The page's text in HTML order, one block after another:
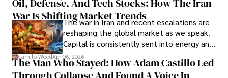
Cabrera Cabrera, a practicing intellectual
property and trademark attorney who
founded Solid Rep LLC.
Oil, Defense, And Tech Stocks: How The Iran
War Is Shifting Market Trends
The war in Iran and recent escalations are
reshaping the global market as we speak.
Capital is consistently sent into energy and
defense, and investors are gradually
shifting their eyes towards secure, long-
term markets.
Camilo WoodApr 06, 2026
The Man Who Stayed: How Adam Castillo Led